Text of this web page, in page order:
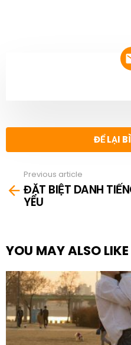
ĐỂ LẠI
more
Previous article
ĐẶT BIỆT DANH
YÊU
YOU MAY ALSO LIKE